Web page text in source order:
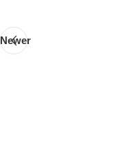
Newer